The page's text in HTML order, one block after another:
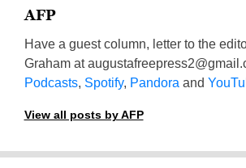
AFP
Have a guest column, letter to the
Graham at
Podcasts, Spotify, Pandora and
View all posts by AFP